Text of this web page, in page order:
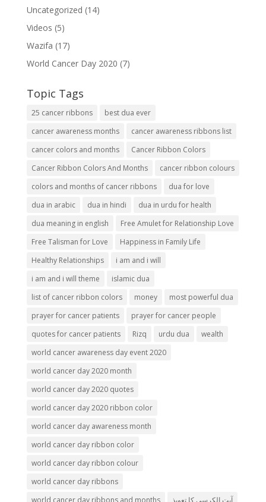
Uncategorized (14)
Videos (5)
Wazifa (17)
World Cancer Day 2020 (7)
Topic Tags
25 cancer ribbons
best dua ever
cancer awareness months
cancer awareness ribbons list
cancer colors and months
Cancer Ribbon Colors
Cancer Ribbon Colors And Months
cancer ribbon colours
colors and months of cancer ribbons
dua for love
dua in arabic
dua in hindi
dua in urdu for health
dua meaning in english
Free Amulet for Relationship Love
Free Talisman for Love
Happiness in Family Life
Healthy Relationships
i am and i will
i am and i will theme
islamic dua
list of cancer ribbon colors
money
most powerful dua
prayer for cancer patients
prayer for cancer people
quotes for cancer patients
Rizq urdu dua
wealth
world cancer awareness day event 2020
world cancer day 2020 month
world cancer day 2020 quotes
world cancer day 2020 ribbon color
world cancer day awareness month
world cancer day ribbon color
world cancer day ribbon colour
world cancer day ribbons
world cancer day ribbons and months
آیت الکرسی کا تعویذ